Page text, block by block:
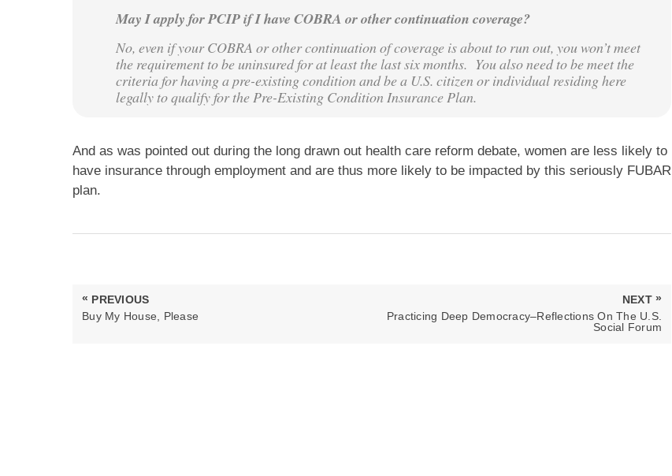
May I apply for PCIP if I have COBRA or other continuation coverage?
No, even if your COBRA or other continuation of coverage is about to run out, you won’t meet
the requirement to be uninsured for at least the last six months. You also need to be meet the
criteria for having a pre-existing condition and be a U.S. citizen or individual residing here
legally to qualify for the Pre-Existing Condition Insurance Plan.
And as was pointed out during the long drawn out health care reform debate, women are less likely to
have insurance through employment and are thus more likely to be impacted by this seriously FUBAR
plan.
Post
navigation
« PREVIOUS
PREVIOUS
POST:
Buy My House, Please
NEXT »
NEXT
Practicing Deep Democracy–Reflections On The U.S.
Social Forum